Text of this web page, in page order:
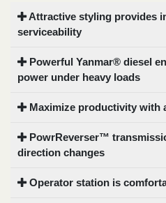
Attractive styling provides
serviceability
Powerful Yanmar® diesel
power under heavy loads
Maximize productivity with
PowrReverser™
direction changes
Operator station is